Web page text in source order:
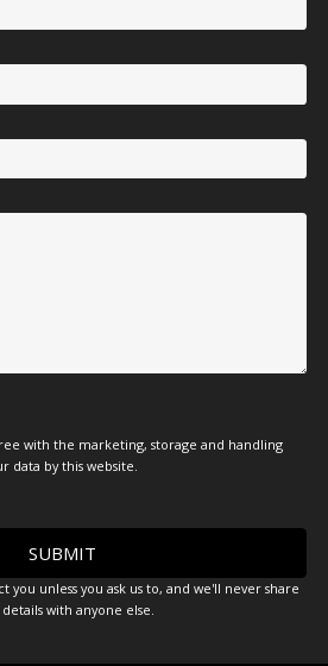
with the marketing, storage and handling
data by this website.
you unless you ask us to, and we'll never share
with anyone else.